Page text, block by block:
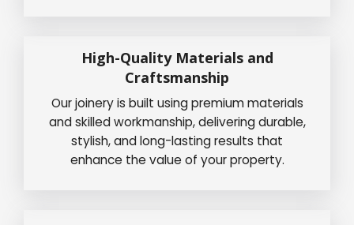
High-Quality Materials and
Craftsmanship
Our joinery is built using premium materials
and skilled workmanship, delivering durable,
stylish, and long-lasting results that
enhance the value of your property.